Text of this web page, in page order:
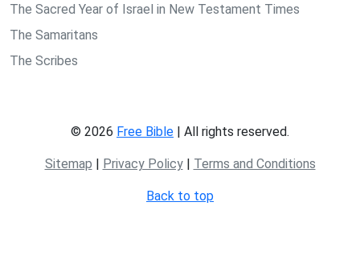
The Sacred Year of Israel in New Testament Times
The Samaritans
The Scribes
© 2026 Free Bible | All rights reserved.
Sitemap | Privacy Policy| Terms and Conditions
Back to top